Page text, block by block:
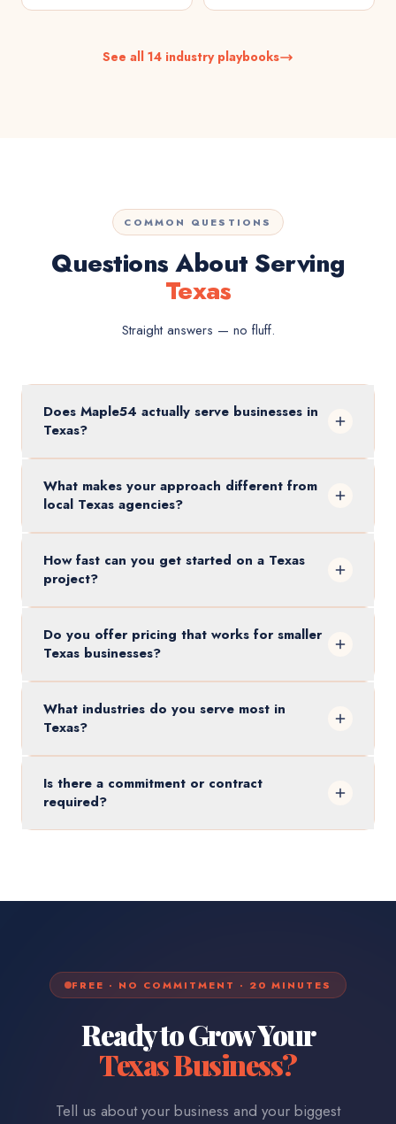
See all 14 industry playbooks
COMMON QUESTIONS
Questions About Serving
Texas
Straight answers — no fluff.
Does Maple54 actually serve businesses in
Texas?
What makes your approach different from
local Texas agencies?
How fast can you get started on a Texas
project?
Do you offer pricing that works for smaller
Texas businesses?
What industries do you serve most in
Texas?
Is there a commitment or contract
required?
FREE · NO COMMITMENT · 20 MINUTES
Ready to Grow Your
TexasBusiness?
Tell us about your business and your biggest